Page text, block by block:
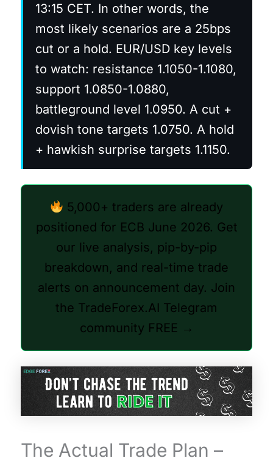
13:15 CET. In other words, the
most likely scenarios are a 25bps
cut or a hold. EUR/USD key levels
to watch: resistance 1.1050-1.1080,
support 1.0850-1.0880,
battleground level 1.0950. A cut +
dovish tone targets 1.0750. A hold
+ hawkish surprise targets 1.1150.
5,000+ traders are already
positioned for ECB June 2026. Get
our live analysis, pip-by-pip
breakdown, and real-time trade
alerts on announcement day. Join
the TradeForex.AI Telegram
community FREE →
The Actual Trade Plan –